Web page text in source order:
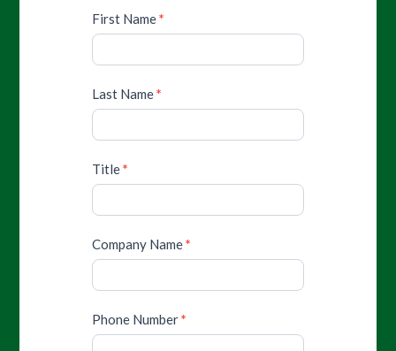
First Name*
Last Name*
Title*
Company Name*
Phone Number*